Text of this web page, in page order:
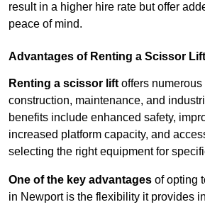
result in a higher hire rate but offer
peace of mind.
Advantages of Renting a Scissor Lift
Renting a scissor lift offers
construction, maintenance, and
benefits include enhanced safety,
increased platform capacity, and
selecting the right equipment for
One of the key advantages of opting
in Newport is the flexibility it provides